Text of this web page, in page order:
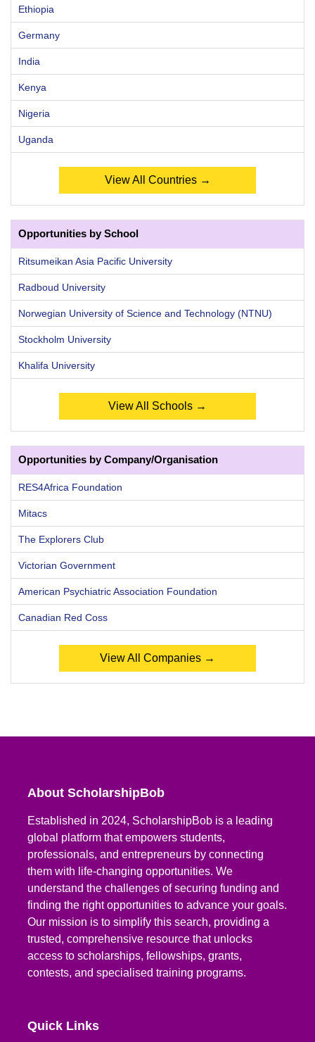
Ethiopia
Germany
India
Kenya
Nigeria
Uganda
View All Countries →
Opportunities by School
Ritsumeikan Asia Pacific University
Radboud University
Norwegian University of Science and Technology (NTNU)
Stockholm University
Khalifa University
View All Schools →
Opportunities by Company/Organisation
RES4Africa Foundation
Mitacs
The Explorers Club
Victorian Government
American Psychiatric Association Foundation
Canadian Red Coss
View All Companies →
About ScholarshipBob
Established in 2024, ScholarshipBob is a leading
global platform that empowers students,
professionals, and entrepreneurs by connecting
them with life-changing opportunities. We
understand the challenges of securing funding and
finding the right opportunities to advance your goals.
Our mission is to simplify this search, providing a
trusted, comprehensive resource that unlocks
access to scholarships, fellowships, grants,
contests, and specialised training programs.
Quick Links